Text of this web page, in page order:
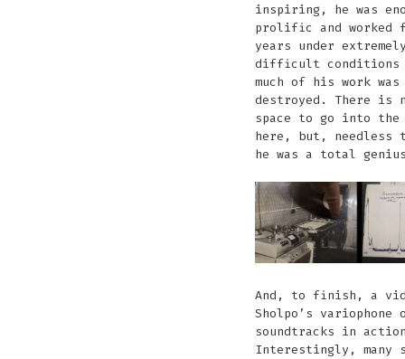
inspiring, he was
prolific and worked
years under
difficult conditions
much of his work was
destroyed. There is
space to go into
here, but, needless
he was a total
And, to finish, a
Sholpo’s variophone
soundtracks in
Interestingly, many